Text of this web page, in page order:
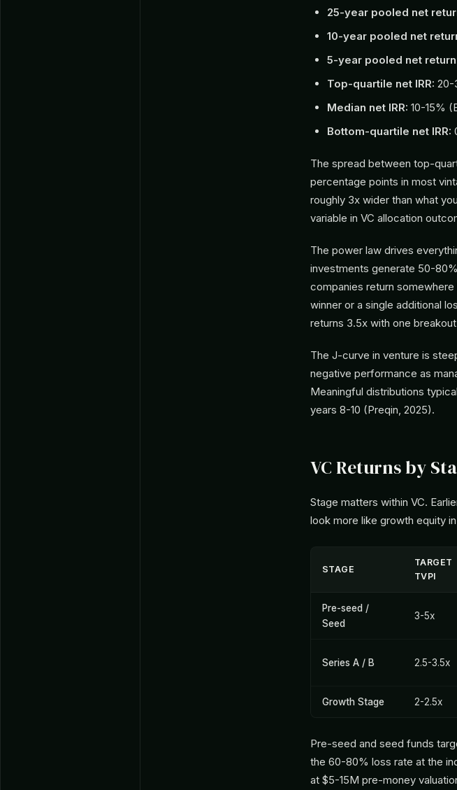
25-year pooled net
10-year pooled net
5-year pooled net
Top-quartile net IRR: 20-
Median net IRR: 10-15%
Bottom-quartile net IRR:
The spread between top-
percentage points in most
roughly 3x wider than what
variable in VC allocation
The power law drives
investments generate 50-
companies return
winner or a single additional
returns 3.5x with one
The J-curve in venture is
negative performance as
Meaningful distributions
years 8-10 (Preqin, 2025).
VC Returns by
Stage matters within VC.
look more like growth equity
STAGE
TARGET
TVPI
Pre-seed /
Seed
3-5x
Series A / B 2.5-3.5x
Growth Stage 2-2.5x
Pre-seed and seed funds
the 60-80% loss rate at the
at $5-15M pre-money